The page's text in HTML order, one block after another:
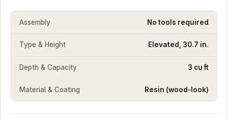
Assembly No tools required
Type & Height Elevated, 30.7 in.
Depth & Capacity 3 cu ft
Material & Coating Resin (wood-look)